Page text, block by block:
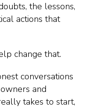
the lessons,
actions that
change that.
conversations
and
takes to start,